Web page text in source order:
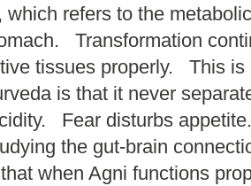
which refers to the
Transformation
tissues properly. This
is that it never
Fear disturbs
the gut-brain
when Agni functions